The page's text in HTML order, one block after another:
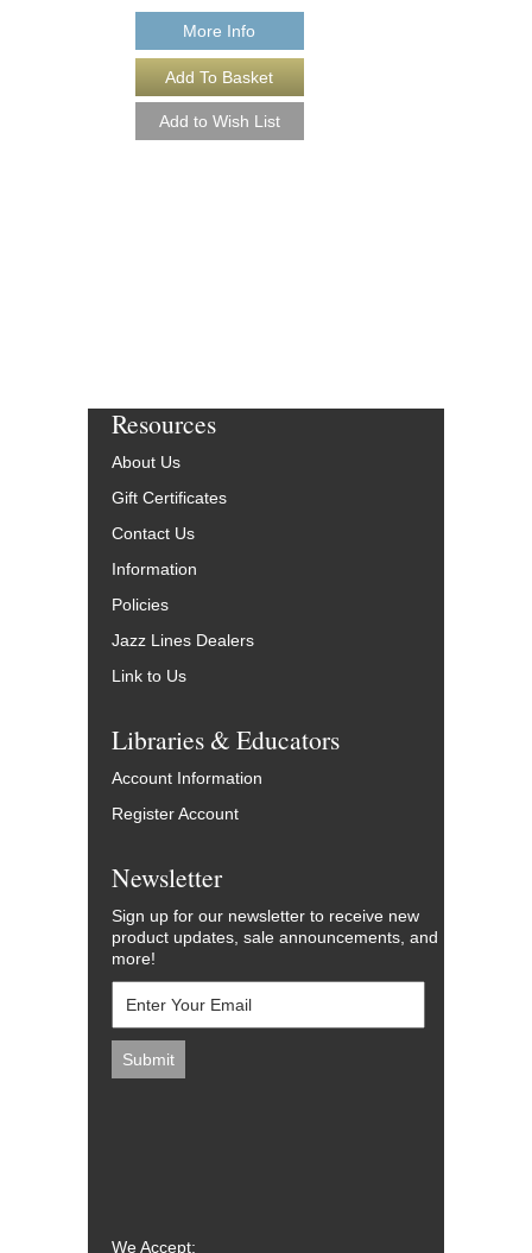
More Info
Resources
About Us
Gift Certificates
Contact Us
Information
Policies
Jazz Lines Dealers
Link to Us
Libraries & Educators
Account Information
Register Account
Newsletter
Sign up for our newsletter to receive new
product updates, sale announcements, and
more!
We Accept: